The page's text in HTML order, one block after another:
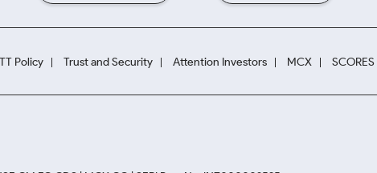
Policy Trust and Security Attention Investors MCX SCORES